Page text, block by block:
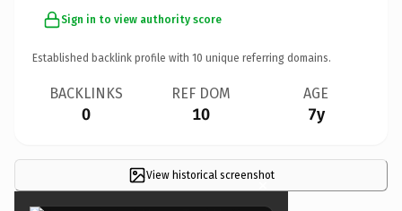
Sign in to view authority score
Established backlink profile with 10 unique referring domains.
BACKLINKS
0
REF DOM
10
AGE
7y
View historical screenshot
×